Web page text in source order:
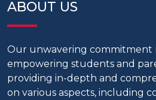
ABOUT US
Our unwavering commitment
empowering students and
providing in-depth and
on various aspects, including